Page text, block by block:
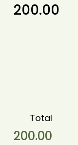
200.00
Total
200.00